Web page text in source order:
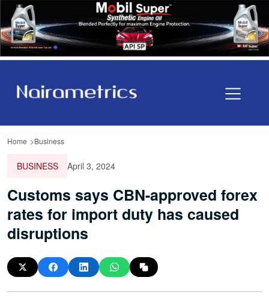
Home Business
BUSINESS April 3, 2024
Customs says CBN-approved forex
rates for import duty has caused
disruptions